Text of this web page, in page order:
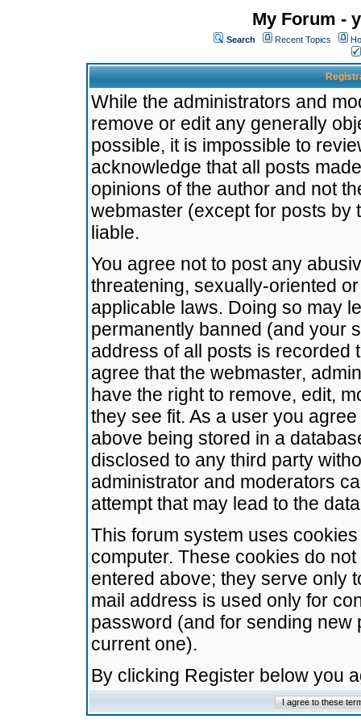
My Forum -
Search Recent Topics
While the administrators and
remove or edit any generally
possible, it is impossible to
acknowledge that all posts
opinions of the author and not
webmaster (except for posts by
liable.
You agree not to post any
threatening, sexually-oriented
applicable laws. Doing so may
permanently banned (and your
address of all posts is recorded
agree that the webmaster,
have the right to remove, edit,
they see fit. As a user you
above being stored in a
disclosed to any third party
administrator and moderators
attempt that may lead to the
This forum system uses
computer. These cookies do
entered above; they serve only
mail address is used only for
password (and for sending
current one).
By clicking Register below you